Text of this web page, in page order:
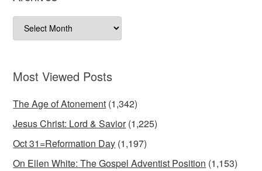
Archives
Most Viewed Posts
The Age of Atonement (1,342)
Jesus Christ: Lord & Savior (1,225)
Oct 31=Reformation Day (1,197)
On Ellen White: The Gospel Adventist Position (1,153)